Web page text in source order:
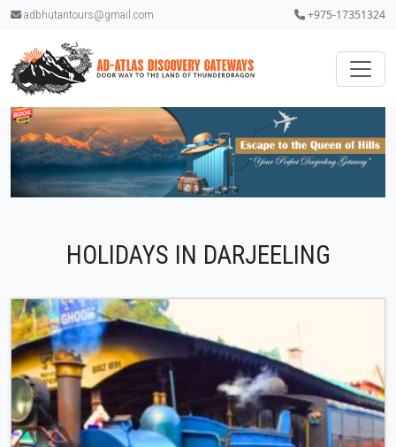
adbhutantours@gmail.com +975-17351324
HOLIDAYS IN DARJEELING